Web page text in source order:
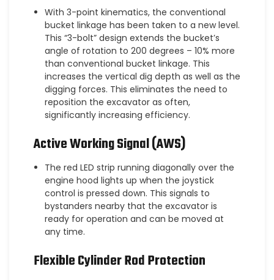
With 3-point kinematics, the conventional
bucket linkage has been taken to a new level.
This “3-bolt” design extends the bucket’s
angle of rotation to 200 degrees – 10% more
than conventional bucket linkage. This
increases the vertical dig depth as well as the
digging forces. This eliminates the need to
reposition the excavator as often,
significantly increasing efficiency.
Active Working Signal (AWS)
The red LED strip running diagonally over the
engine hood lights up when the joystick
control is pressed down. This signals to
bystanders nearby that the excavator is
ready for operation and can be moved at
any time.
Flexible Cylinder Rod Protection